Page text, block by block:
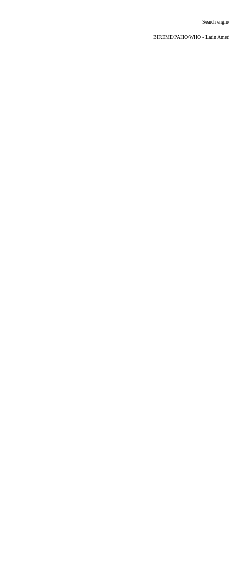
Search
BIREME/PAHO/WHO - Latin